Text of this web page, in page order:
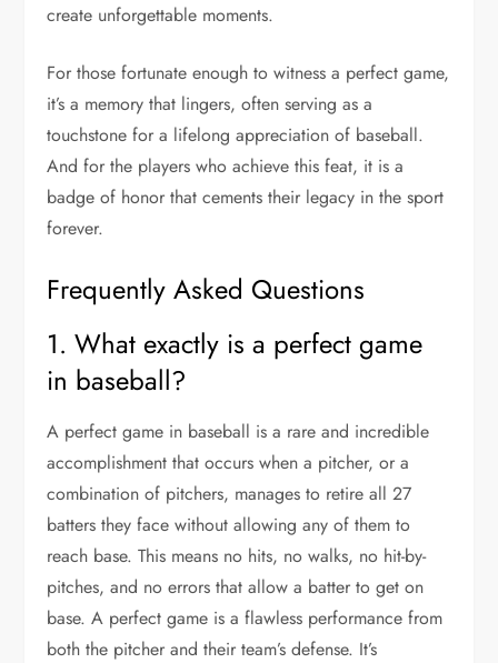
create unforgettable moments.
For those fortunate enough to witness a perfect game,
it’s a memory that lingers, often serving as a
touchstone for a lifelong appreciation of baseball.
And for the players who achieve this feat, it is a
badge of honor that cements their legacy in the sport
forever.
Frequently Asked Questions
1. What exactly is a perfect game
in baseball?
A perfect game in baseball is a rare and incredible
accomplishment that occurs when a pitcher, or a
combination of pitchers, manages to retire all 27
batters they face without allowing any of them to
reach base. This means no hits, no walks, no hit-by-
pitches, and no errors that allow a batter to get on
base. A perfect game is a flawless performance from
both the pitcher and their team’s defense. It’s